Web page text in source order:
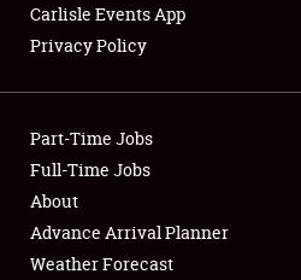
Showfield
Club Relations
Full-Time Jobs
About
Carlisle Events App
Privacy Policy
Part-Time Jobs
Full-Time Jobs
About
Advance Arrival Planner
Weather Forecast